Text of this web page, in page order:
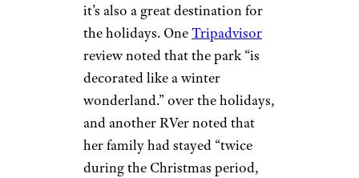
Sign up for our newsletter
Subscribe to Cheapism and get
exclusive tips, top deals, and money-
saving ideas sent directly to you.